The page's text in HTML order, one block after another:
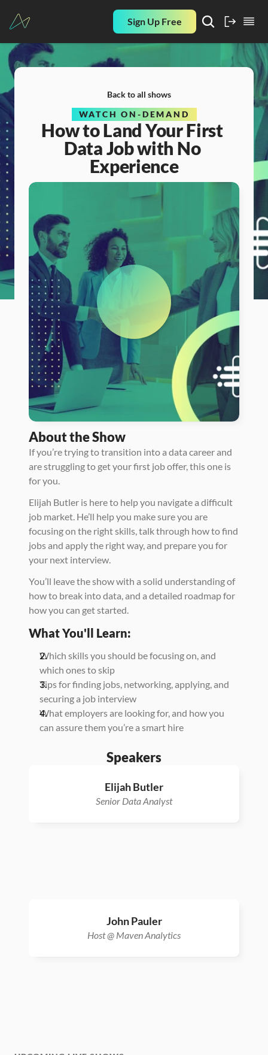
Sign Up Free
Back to all shows
WATCH ON-DEMAND
How to Land Your First
Data Job with No
Experience
About the Show
If you’re trying to transition into a data career and
are struggling to get your first job offer, this one is
for you.
Elijah Butler is here to help you navigate a difficult
job market. He’ll help you make sure you are
focusing on the right skills, talk through how to find
jobs and apply the right way, and prepare you for
your next interview.
You’ll leave the show with a solid understanding of
how to break into data, and a detailed roadmap for
how you can get started.
What You'll Learn:
Which skills you should be focusing on, and
which ones to skip
Tips for finding jobs, networking, applying, and
securing a job interview
What employers are looking for, and how you
can assure them you’re a smart hire
Speakers
Elijah Butler
Senior Data Analyst
John Pauler
Host @ Maven Analytics